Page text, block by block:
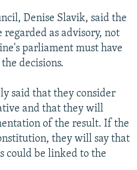
Denise Slavik, said the
as advisory, not
parliament must have
decisions.
said that they consider
and that they will
of the result. If the
they will say that
could be linked to the